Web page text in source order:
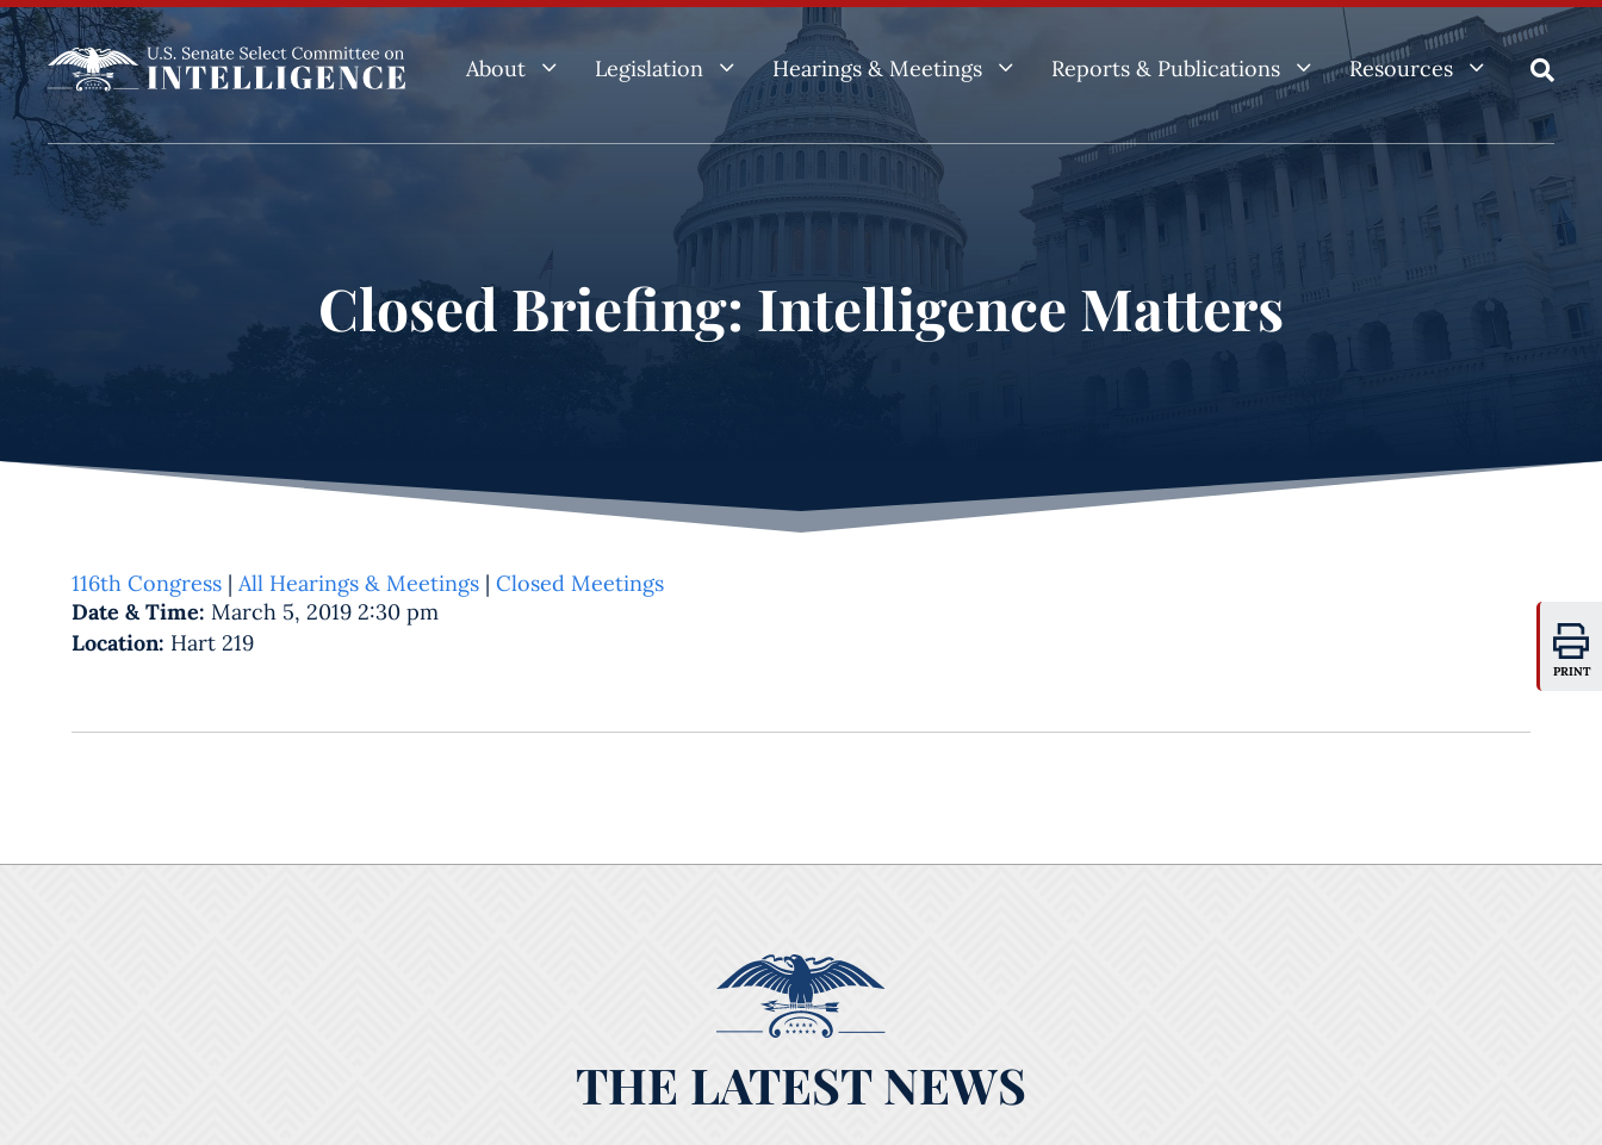
About 3 Legislation 3 Hearings & Meetings 3 Reports & Publications 3 Resources 3 
Closed Briefing: Intelligence Matters
PRINT
116th Congress | All Hearings & Meetings | Closed Meetings
Date & Time: March 5, 2019 2:30 pm
Location: Hart 219
THE LATEST NEWS